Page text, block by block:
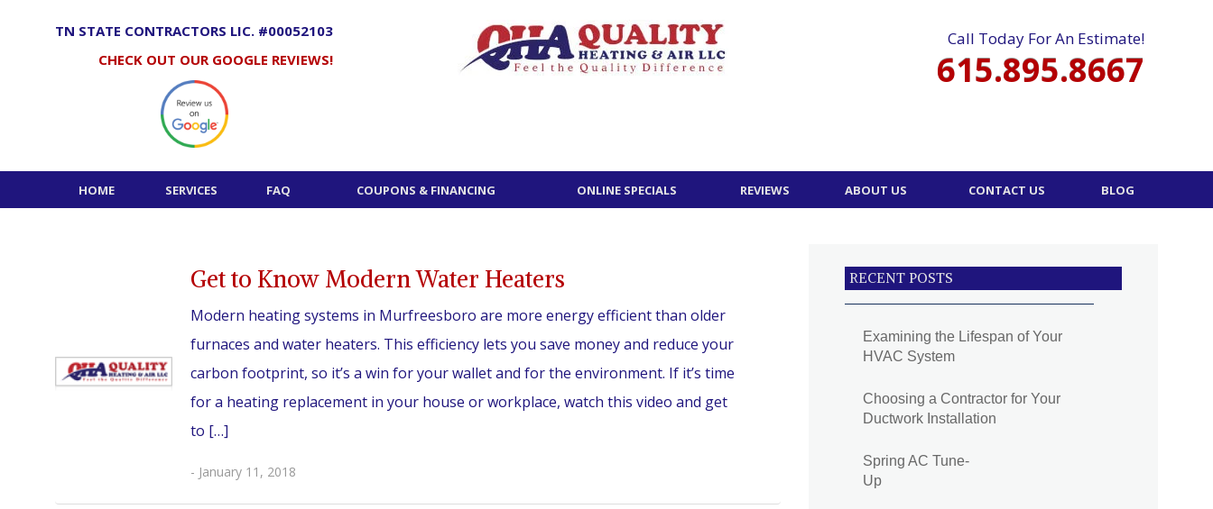
TN STATE CONTRACTORS LIC. #00052103
CHECK OUT OUR GOOGLE REVIEWS!
Call Today For An Estimate!
615.895.8667
HOME SERVICES FAQ COUPONS & FINANCING ONLINE SPECIALS REVIEWS ABOUT US CONTACT US BLOG
Get to Know Modern Water Heaters
Modern heating systems in Murfreesboro are more energy efficient than older
furnaces and water heaters. This efficiency lets you save money and reduce your
carbon footprint, so it’s a win for your wallet and for the environment. If it’s time
for a heating replacement in your house or workplace, watch this video and get
to […]
- January 11, 2018
RECENT POSTS
Examining the Lifespan of Your
HVAC System
Choosing a Contractor for Your
Ductwork Installation
Spring AC Tune-
Up